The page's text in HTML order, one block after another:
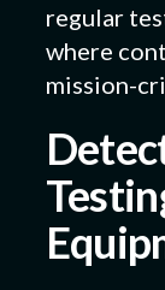
regular
where
mission-